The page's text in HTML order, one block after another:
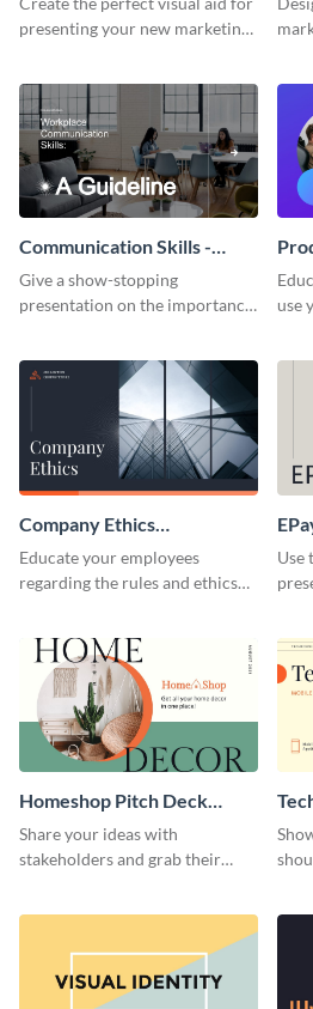
presenting your new marketing
Communication Skills -
Keynote Presentation
Give a show-stopping
presentation on the importance
presentation template.
use
Company Ethics
Presentation
Educate your employees
regarding the rules and ethics
presentation template.
Use
Homeshop Pitch Deck
Presentation
Share your ideas with
stakeholders and grab their